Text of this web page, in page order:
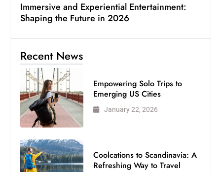
Immersive and Experiential Entertainment:
Shaping the Future in 2026
Recent News
Empowering Solo Trips to
Emerging US Cities
January 22, 2026
Coolcations to Scandinavia: A
Refreshing Way to Travel